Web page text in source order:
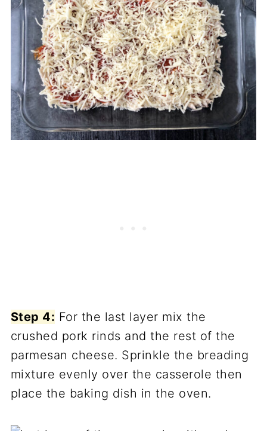
Step 4: For the last layer mix the
crushed pork rinds and the rest of the
parmesan cheese. Sprinkle the breading
mixture evenly over the casserole then
place the baking dish in the oven.